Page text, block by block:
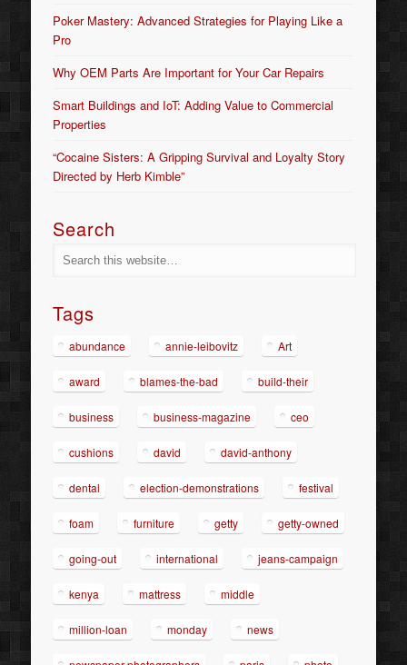
Poker Mastery: Advanced Strategies for Playing Like a
Pro
Why OEM Parts Are Important for Your Car Repairs
Smart Buildings and IoT: Adding Value to Commercial
Properties
“Cocaine Sisters: A Gripping Survival and Loyalty Story
Directed by Herb Kimble”
Search
Tags
abundance annie-leibovitz Art
award blames-the-bad build-their
business business-magazine ceo
cushions david david-anthony
dental election-demonstrations festival
foam furniture getty getty-owned
going-out international jeans-campaign
kenya mattress middle
million-loan monday news